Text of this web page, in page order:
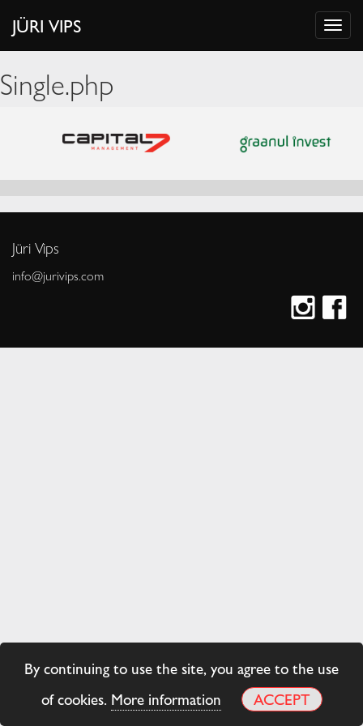
JÜRI VIPS
Single.php
Jüri Vips
info@jurivips.com
By continuing to use the site, you agree to the use
of cookies. More information ACCEPT